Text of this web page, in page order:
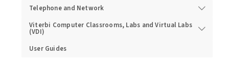
Telephone and Network
Viterbi Computer Classrooms, Labs and Virtual Labs
(VDI)
User Guides